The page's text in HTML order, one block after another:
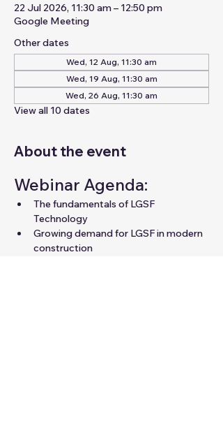
22 Jul 2026, 11:30 am – 12:50 pm
Google Meeting
Other dates
Wed, 12 Aug, 11:30 am
Wed, 19 Aug, 11:30 am
Wed, 26 Aug, 11:30 am
View all 10 dates
About the event
Webinar Agenda:
The fundamentals of LGSF
Technology
Growing demand for LGSF in modern
construction